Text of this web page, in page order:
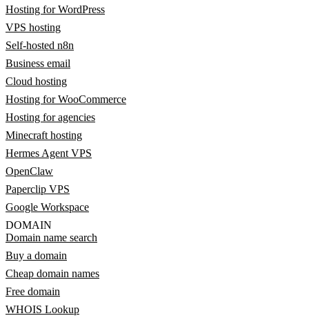
Hosting for WordPress
VPS hosting
Self-hosted n8n
Business email
Cloud hosting
Hosting for WooCommerce
Hosting for agencies
Minecraft hosting
Hermes Agent VPS
OpenClaw
Paperclip VPS
Google Workspace
DOMAIN
Domain name search
Buy a domain
Cheap domain names
Free domain
WHOIS Lookup